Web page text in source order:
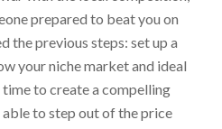
prepared to beat you on
the previous steps: set up a
your niche market and ideal
to create a compelling
to step out of the price